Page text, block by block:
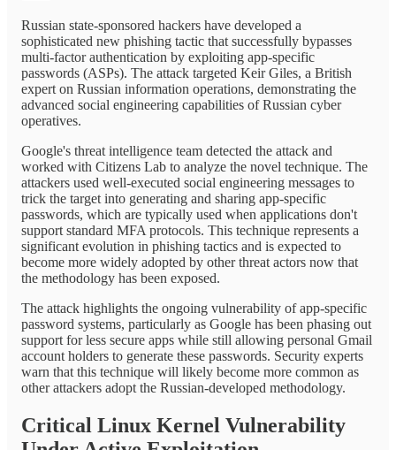
Russian state-sponsored hackers have developed a
sophisticated new phishing tactic that successfully bypasses
multi-factor authentication by exploiting app-specific
passwords (ASPs). The attack targeted Keir Giles, a British
expert on Russian information operations, demonstrating the
advanced social engineering capabilities of Russian cyber
operatives.
Google's threat intelligence team detected the attack and
worked with Citizens Lab to analyze the novel technique. The
attackers used well-executed social engineering messages to
trick the target into generating and sharing app-specific
passwords, which are typically used when applications don't
support standard MFA protocols. This technique represents a
significant evolution in phishing tactics and is expected to
become more widely adopted by other threat actors now that
the methodology has been exposed.
The attack highlights the ongoing vulnerability of app-specific
password systems, particularly as Google has been phasing out
support for less secure apps while still allowing personal Gmail
account holders to generate these passwords. Security experts
warn that this technique will likely become more common as
other attackers adopt the Russian-developed methodology.
Critical Linux Kernel Vulnerability